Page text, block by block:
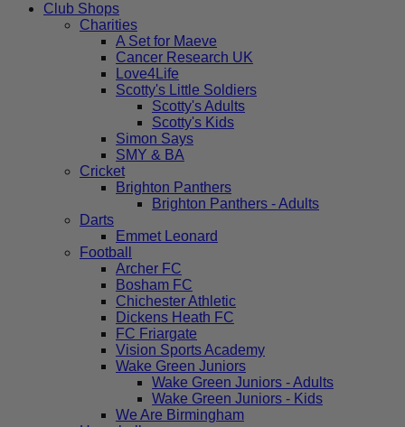
Club Shops
Charities
A Set for Maeve
Cancer Research UK
Love4Life
Scotty's Little Soldiers
Scotty's Adults
Scotty's Kids
Simon Says
SMY & BA
Cricket
Brighton Panthers
Brighton Panthers - Adults
Darts
Emmet Leonard
Football
Archer FC
Bosham FC
Chichester Athletic
Dickens Heath FC
FC Friargate
Vision Sports Academy
Wake Green Juniors
Wake Green Juniors - Adults
Wake Green Juniors - Kids
We Are Birmingham